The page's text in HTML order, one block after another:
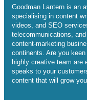
Goodman Lantern is an
specialising in content
videos, and SEO
telecommunications,
content-marketing
continents. Are you
highly creative team are
speaks to your
content that will grow